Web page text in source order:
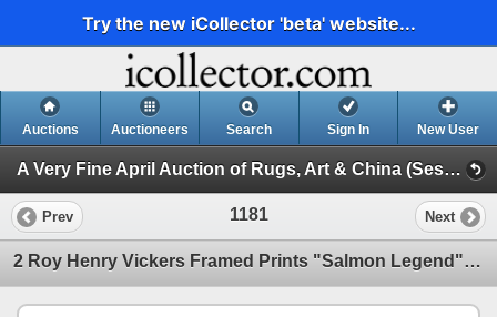
Try the new iCollector 'beta' website...
Auctions Auctioneers Search Sign In New User
A Very Fine April Auction of Rugs, Art & China (Session 1)
Prev 1181 Next
2 Roy Henry Vickers Framed Prints "Salmon Legend" and "The Westcoasters" 16x13 BC First Nations Art